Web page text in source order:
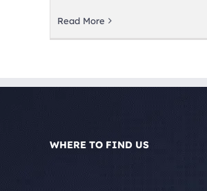
Read More
WHERE TO FIND US